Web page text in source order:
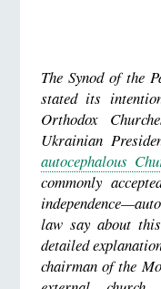
The Synod of the
stated its
Orthodox
Ukrainian
autocephalous
commonly
law say about
detailed
chairman of the